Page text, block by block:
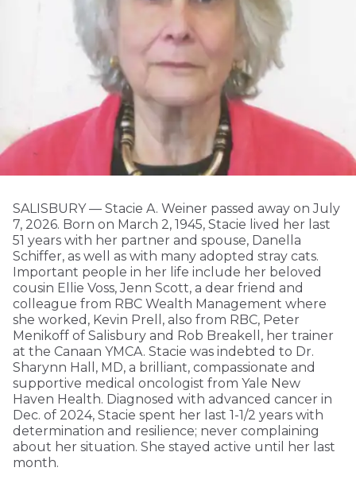
SALISBURY — Stacie A. Weiner passed away on July
7, 2026. Born on March 2, 1945, Stacie lived her last
51 years with her partner and spouse, Danella
Schiffer, as well as with many adopted stray cats.
Important people in her life include her beloved
cousin Ellie Voss, Jenn Scott, a dear friend and
colleague from RBC Wealth Management where
she worked, Kevin Prell, also from RBC, Peter
Menikoff of Salisbury and Rob Breakell, her trainer
at the Canaan YMCA. Stacie was indebted to Dr.
Sharynn Hall, MD, a brilliant, compassionate and
supportive medical oncologist from Yale New
Haven Health. Diagnosed with advanced cancer in
Dec. of 2024, Stacie spent her last 1-1/2 years with
determination and resilience; never complaining
about her situation. She stayed active until her last
month.